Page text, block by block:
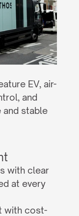
EV, air-
and
and stable
with clear
at every
with cost-